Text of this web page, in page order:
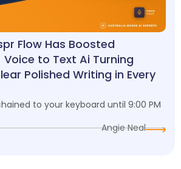
Flow Has Boosted
to Text Ai Turning
Polished Writing in Every
to your keyboard until 9:00 PM
Angie Neal